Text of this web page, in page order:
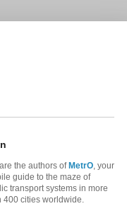
the authors of MetrO, your
guide to the maze of
transport systems in more
400 cities worldwide.